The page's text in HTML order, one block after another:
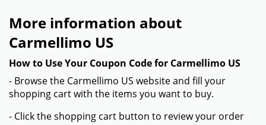
More information about
Carmellimo US
How to Use Your Coupon Code for Carmellimo US
- Browse the Carmellimo US website and fill your
shopping cart with the items you want to buy.
- Click the shopping cart button to review your order